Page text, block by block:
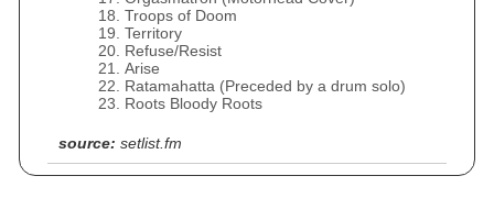
Troops of Doom
Territory
Refuse/Resist
Arise
Ratamahatta (Preceded by a drum solo)
Roots Bloody Roots
source: setlist.fm